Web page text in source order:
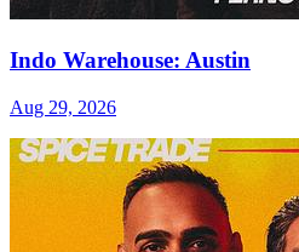
Indo Warehouse: Austin
Aug 29, 2026